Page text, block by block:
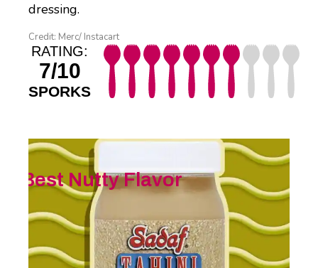
dressing.
Credit: Merc/ Instacart
RATING:
7/10
SPORKS
Best Nutty Flavor